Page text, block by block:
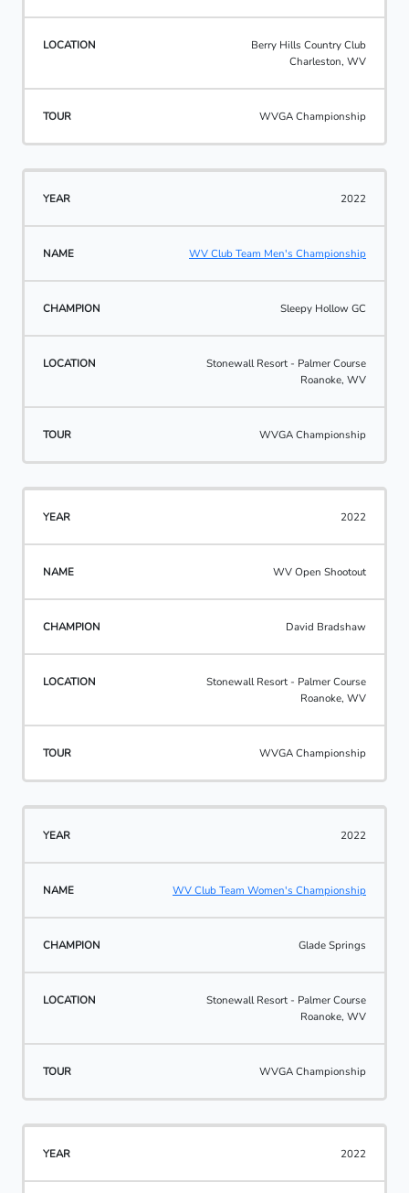
Berry Hills Country Club
Charleston, WV
WVGA Championship
2022
WV Club Team Men's Championship
Sleepy Hollow GC
Stonewall Resort - Palmer Course
Roanoke, WV
WVGA Championship
2022
WV Open Shootout
David Bradshaw
Stonewall Resort - Palmer Course
Roanoke, WV
WVGA Championship
2022
WV Club Team Women's Championship
Glade Springs
Stonewall Resort - Palmer Course
Roanoke, WV
WVGA Championship
2022